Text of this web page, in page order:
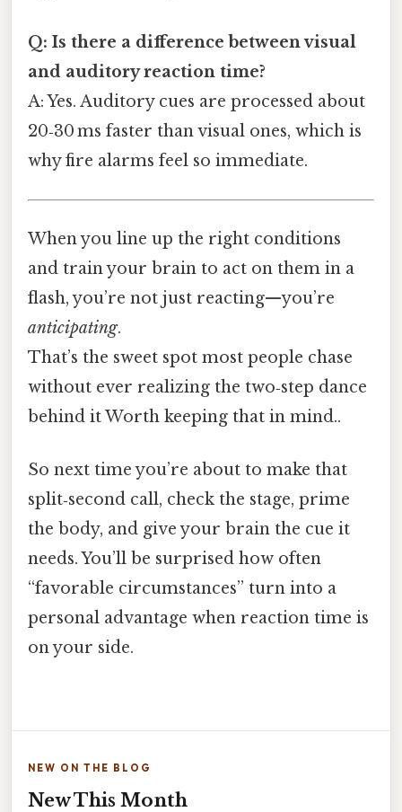
Q: Is there a difference between visual
and auditory reaction time?
A: Yes. Auditory cues are processed about
20‑30 ms faster than visual ones, which is
why fire alarms feel so immediate.
When you line up the right conditions
and train your brain to act on them in a
flash, you’re not just reacting—you’re
anticipating.
That’s the sweet spot most people chase
without ever realizing the two‑step dance
behind it Worth keeping that in mind..
So next time you’re about to make that
split‑second call, check the stage, prime
the body, and give your brain the cue it
needs. You’ll be surprised how often
“favorable circumstances” turn into a
personal advantage when reaction time is
on your side.
NEW ON THE BLOG
New This Month